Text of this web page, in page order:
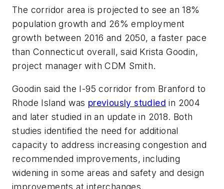
The corridor area is projected to see an 18%
population growth and 26% employment
growth between 2016 and 2050, a faster pace
than Connecticut overall, said Krista Goodin,
project manager with CDM Smith.
Goodin said the I-95 corridor from Branford to
Rhode Island was previously studied in 2004
and later studied in an update in 2018. Both
studies identified the need for additional
capacity to address increasing congestion and
recommended improvements, including
widening in some areas and safety and design
improvements at interchanges.